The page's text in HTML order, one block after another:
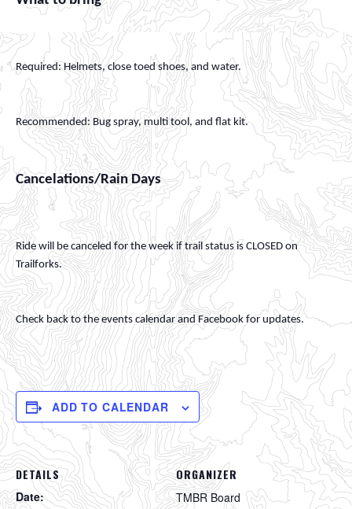
Required: Helmets, close toed shoes, and water.
Recommended: Bug spray, multi tool, and flat kit.
Cancelations/Rain Days
Ride will be canceled for the week if trail status is CLOSED on
Trailforks.
Check back to the events calendar and Facebook for updates.
ADD TO CALENDAR
DETAILS
Date:
ORGANIZER
TMBR Board